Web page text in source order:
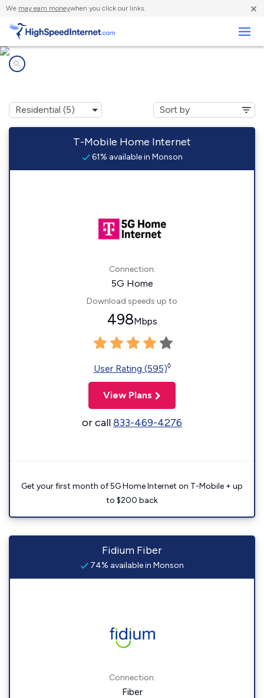
We may earn moneywhen you click our links. ×
T-Mobile Home Internet
61% available in Monson
Connection:
5G Home
Download speeds up to
498Mbps
User Rating (595)◊
View Plans
or call833-469-4276
Get your first month of 5G Home Internet on T-Mobile + up
to $200 back
Fidium Fiber
74% available in Monson
Connection:
Fiber